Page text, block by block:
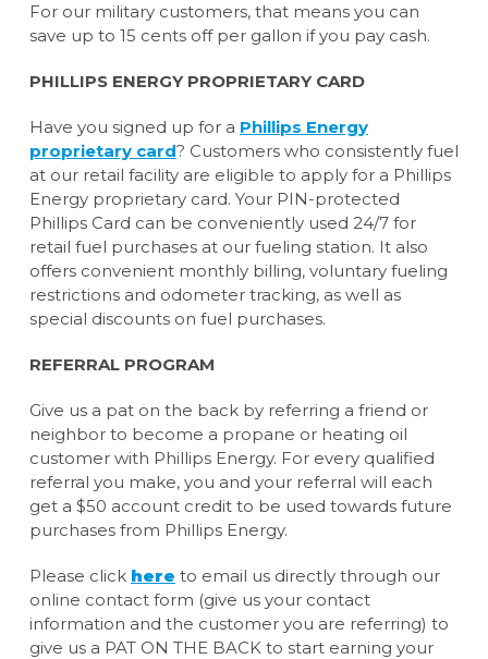
For our military customers, that means you can
save up to 15 cents off per gallon if you pay cash.
PHILLIPS ENERGY PROPRIETARY CARD
Have you signed up for a Phillips Energy
proprietary card? Customers who consistently fuel
at our retail facility are eligible to apply for a Phillips
Energy proprietary card. Your PIN-protected
Phillips Card can be conveniently used 24/7 for
retail fuel purchases at our fueling station. It also
offers convenient monthly billing, voluntary fueling
restrictions and odometer tracking, as well as
special discounts on fuel purchases.
REFERRAL PROGRAM
Give us a pat on the back by referring a friend or
neighbor to become a propane or heating oil
customer with Phillips Energy. For every qualified
referral you make, you and your referral will each
get a $50 account credit to be used towards future
purchases from Phillips Energy.
Please click here to email us directly through our
online contact form (give us your contact
information and the customer you are referring) to
give us a PAT ON THE BACK to start earning your